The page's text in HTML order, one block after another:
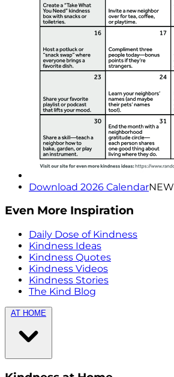
Download 2026 CalendarNEW
Even More Inspiration
Daily Dose of Kindness
Kindness Ideas
Kindness Quotes
Kindness Videos
Kindness Stories
The Kind Blog
AT HOME